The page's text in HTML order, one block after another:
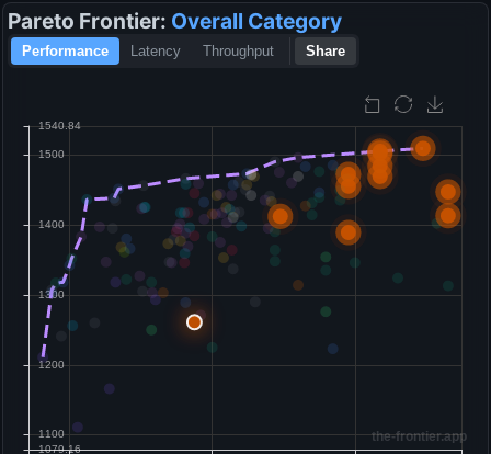
Pareto Frontier: Overall Category
Performance Latency Throughput Share